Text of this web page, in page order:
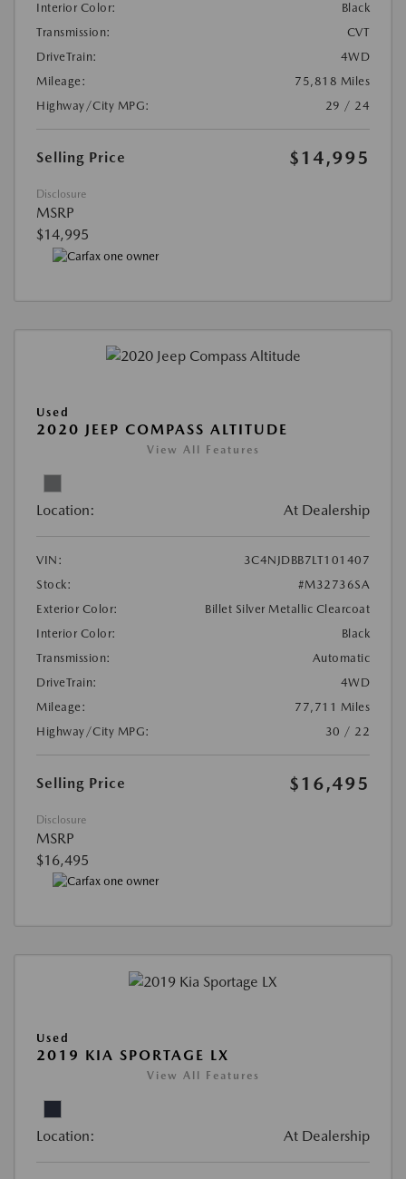
Interior Color:
Black
Transmission:
CVT
DriveTrain:
4WD
Mileage:
75,818 Miles
Highway/City MPG:
29 / 24
Selling Price $14,995
Disclosure
MSRP
$14,995
Used
2020 JEEP COMPASS ALTITUDE
View All Features
Location: At Dealership
VIN:
3C4NJDBB7LT101407
Stock:
#M32736SA
Exterior Color:
Billet Silver Metallic Clearcoat
Interior Color:
Black
Transmission:
Automatic
DriveTrain:
4WD
Mileage:
77,711 Miles
Highway/City MPG:
30 / 22
Selling Price $16,495
Disclosure
MSRP
$16,495
Used
2019 KIA SPORTAGE LX
View All Features
Location: At Dealership